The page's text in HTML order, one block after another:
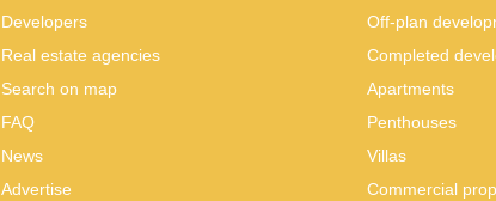
Developers
Real estate agencies
Search on map
FAQ
News
Advertise
Off-plan
Completed
Apartments
Penthouses
Villas
Commercial